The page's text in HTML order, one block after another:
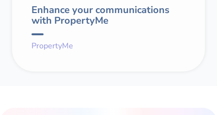
Enhance your communications
with PropertyMe
PropertyMe